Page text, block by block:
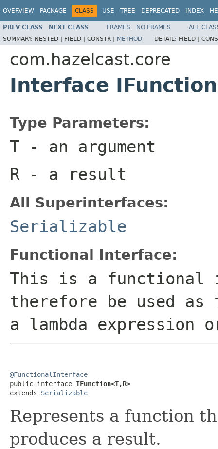
OVERVIEW PACKAGE CLASS USE TREE DEPRECATED INDEX
PREV CLASS NEXT CLASS FRAMES NO FRAMES
ALL
SUMMARY: NESTED | FIELD | CONSTR | METHOD DETAIL: FIELD |
com.hazelcast.core
Interface
Type Parameters:
T - an argument
R - a result
All Superinterfaces:
Serializable
Functional Interface:
This is a functional
therefore be used
a lambda expression
@FunctionalInterface
public interface IFunction<T,R>
extends Serializable
Represents a function
produces a result.